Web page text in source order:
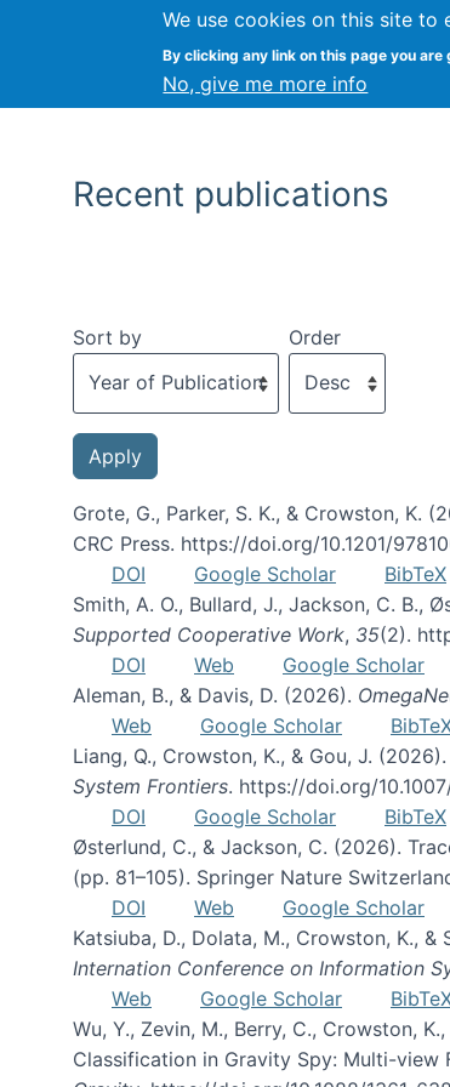
We use cookies on this site to
By clicking any link on this page you
No, give me more info
Recent publications
Sort by Order
Grote, G., Parker, S. K., & Crowston, K.
CRC Press. https://doi.org/10.1201/
DOI
Google Scholar BibTeX
Smith, A. O., Bullard, J., Jackson, C.
Supported Cooperative Work, 35(2).
DOI
Web Google Scholar
Aleman, B., & Davis, D. (2026).
Web
Google Scholar
Liang, Q., Crowston, K., & Gou, J.
System Frontiers. https://doi.org/
DOI
Google Scholar BibTeX
Østerlund, C., & Jackson, C. (2026).
(pp. 81–105). Springer Nature
DOI
Web Google Scholar
Katsiuba, D., Dolata, M., Crowston, K.,
Internation Conference on Information
Web
Google Scholar
Wu, Y., Zevin, M., Berry, C., Crowston,
Classification in Gravity Spy: Multi-view